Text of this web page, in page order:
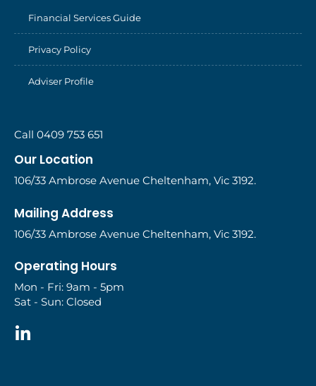
Financial Services Guide
Privacy Policy
Adviser Profile
Call 0409 753 651
Our Location
106/33 Ambrose Avenue Cheltenham, Vic 3192.
Mailing Address
106/33 Ambrose Avenue Cheltenham, Vic 3192.
Operating Hours
Mon - Fri: 9am - 5pm
Sat - Sun: Closed